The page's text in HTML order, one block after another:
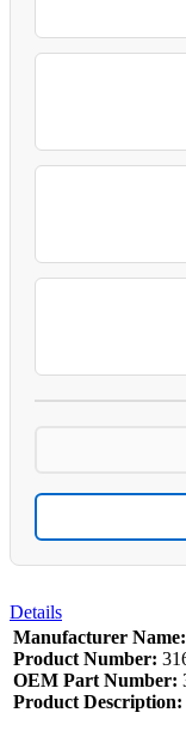
Details
Manufacturer Name:
Product Number:
OEM Part Number:
Product Description: